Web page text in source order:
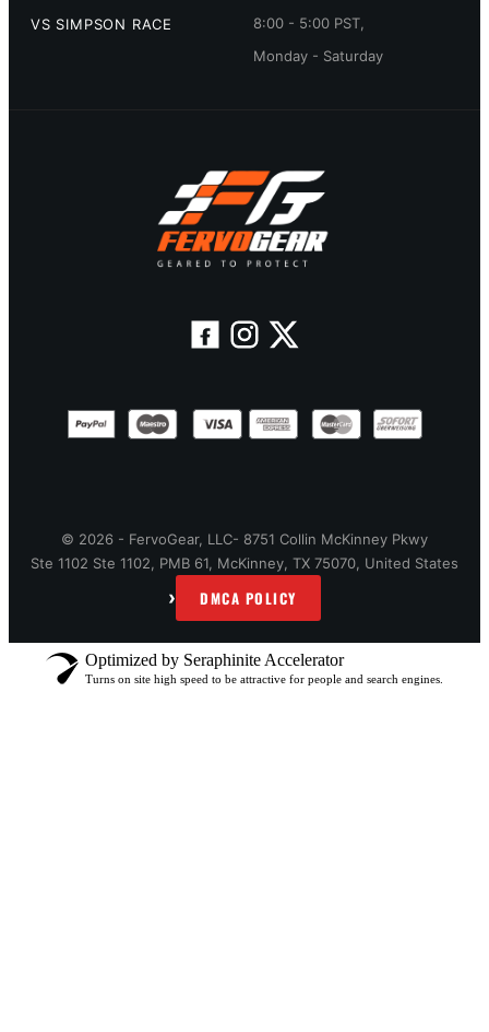
VS SIMPSON RACE
8:00 - 5:00 PST,
Monday - Saturday
© 2026 - FervoGear, LLC- 8751 Collin McKinney Pkwy
Ste 1102 Ste 1102, PMB 61, McKinney, TX 75070, United States
› DMCA POLICY
Optimized by Seraphinite Accelerator
Turns on site high speed to be attractive for people and search engines.